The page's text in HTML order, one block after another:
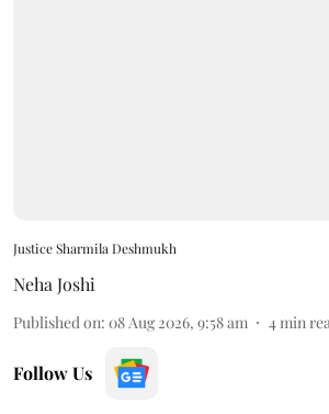
Justice Sharmila Deshmukh
Neha Joshi
Published on: 08 Aug 2026, 9:58 am 4min
Follow Us